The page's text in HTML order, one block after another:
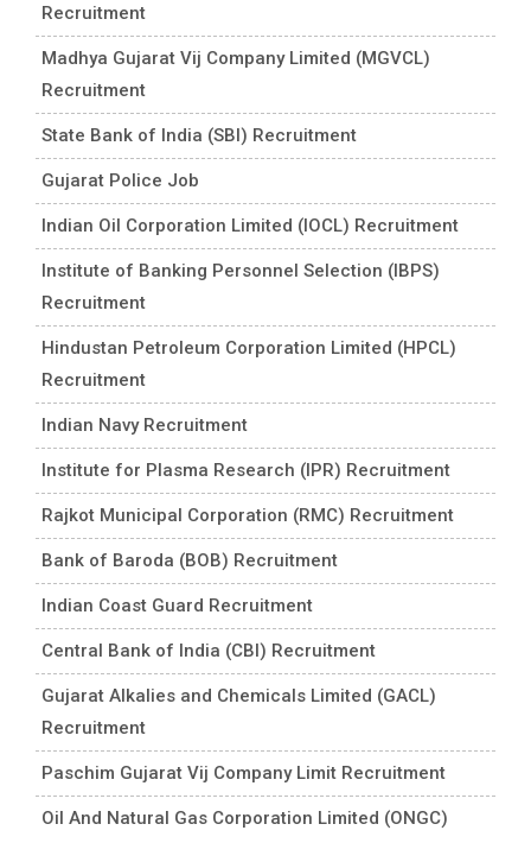
Recruitment
Madhya Gujarat Vij Company Limited (MGVCL)
Recruitment
State Bank of India (SBI) Recruitment
Gujarat Police Job
Indian Oil Corporation Limited (IOCL) Recruitment
Institute of Banking Personnel Selection (IBPS)
Recruitment
Hindustan Petroleum Corporation Limited (HPCL)
Recruitment
Indian Navy Recruitment
Institute for Plasma Research (IPR) Recruitment
Rajkot Municipal Corporation (RMC) Recruitment
Bank of Baroda (BOB) Recruitment
Indian Coast Guard Recruitment
Central Bank of India (CBI) Recruitment
Gujarat Alkalies and Chemicals Limited (GACL)
Recruitment
Paschim Gujarat Vij Company Limit Recruitment
Oil And Natural Gas Corporation Limited (ONGC)